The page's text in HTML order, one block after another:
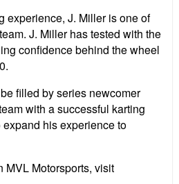
experience, J. Miller is one of
J. Miller has tested with the
confidence behind the wheel
filled by series newcomer
with a successful karting
his experience to
MVL Motorsports, visit